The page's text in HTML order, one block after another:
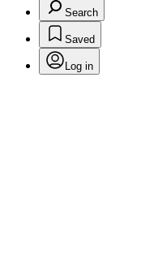
Search
Saved
Log in